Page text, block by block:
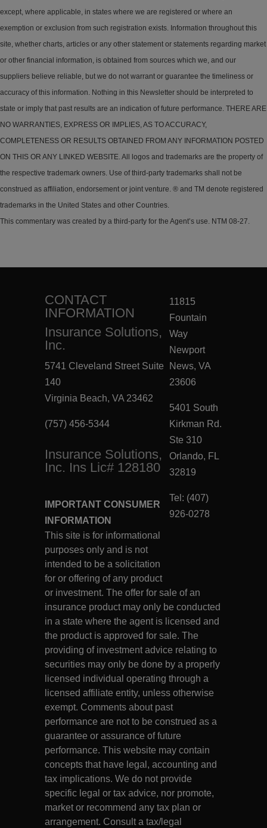
except, where applicable, in states where we are registered or where an
exemption or exclusion from such registration exists. Information throughout this
site, whether charts, articles or any other statement or statements regarding market
or other financial information, is obtained from sources which we, and our
suppliers believe reliable, but we do not warrant or guarantee the timeliness or
accuracy of this information. Nothing in this Newsletter should be interpreted to
state or imply that past results are an indication of future performance. THERE ARE
NO WARRANTIES, EXPRESS OR IMPLIES, AS TO ACCURACY,
COMPLETENESS OR RESULTS OBTAINED FROM ANY INFORMATION POSTED
ON THIS OR ANY LINKED WEBSITE. All logos and trademarks are the property of
the respective trademark owners. Use of third-party trademarks shall not be
construed as affiliation, endorsement or joint venture. ® and TM denote registered
trademarks in the United States and other Countries.
This commentary was created by a third-party for the Agent’s use. NTM 08-27.
CONTACT
INFORMATION
Insurance Solutions,
Inc.
5741 Cleveland Street Suite
140
Virginia Beach, VA 23462
(757) 456-5344
Insurance Solutions,
Inc. Ins Lic# 128180
11815
Fountain
Way
Newport
News, VA
23606
5401 South
Kirkman Rd.
Ste 310
Orlando, FL
32819
Tel: (407)
926-0278
IMPORTANT CONSUMER
INFORMATION
This site is for informational
purposes only and is not
intended to be a solicitation
for or offering of any product
or investment. The offer for sale of an
insurance product may only be conducted
in a state where the agent is licensed and
the product is approved for sale. The
providing of investment advice relating to
securities may only be done by a properly
licensed individual operating through a
licensed affiliate entity, unless otherwise
exempt. Comments about past
performance are not to be construed as a
guarantee or assurance of future
performance. This website may contain
concepts that have legal, accounting and
tax implications. We do not provide
specific legal or tax advice, nor promote,
market or recommend any tax plan or
arrangement. Consult a tax/legal